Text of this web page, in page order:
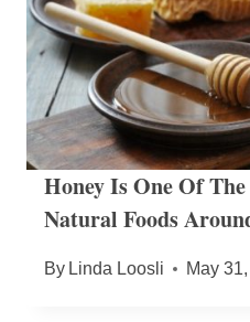
Honey Is One Of
Natural Foods
By Linda Loosli May